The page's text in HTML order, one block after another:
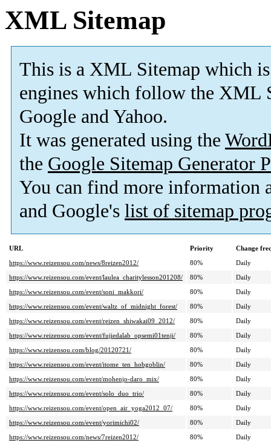
XML Sitemap
This is a XML Sitemap which is
engines which follow the XML
Google and Yahoo.
It was generated using the
the Google Sitemap Generator
You can find more information
and Google's list of sitemap
URL Priority
Change
https://www.reizensou.com/news/8reizen2012/
80%
Daily
https://www.reizensou.com/event/laulea_charitylesson201208/
80%
Daily
https://www.reizensou.com/event/soni_makkori/
80%
Daily
https://www.reizensou.com/event/waltz_of_midnight_forest/
80%
Daily
https://www.reizensou.com/event/reizen_shiwakai09_2012/
80%
Daily
https://www.reizensou.com/event/fujiedalab_opsemi01tenji/
80%
Daily
https://www.reizensou.com/blog/20120721/
80%
Daily
https://www.reizensou.com/event/itome_ten_hobgoblin/
80%
Daily
https://www.reizensou.com/event/mohenjo-daro_mix/
80%
Daily
https://www.reizensou.com/event/solo_duo_trio/
80%
Daily
https://www.reizensou.com/event/open_air_yoga2012_07/
80%
Daily
https://www.reizensou.com/event/yorimichi02/
80%
Daily
https://www.reizensou.com/news/7reizen2012/
80% Daily